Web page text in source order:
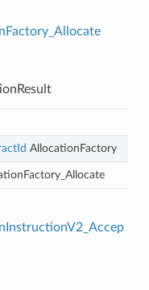
AllocationFactory